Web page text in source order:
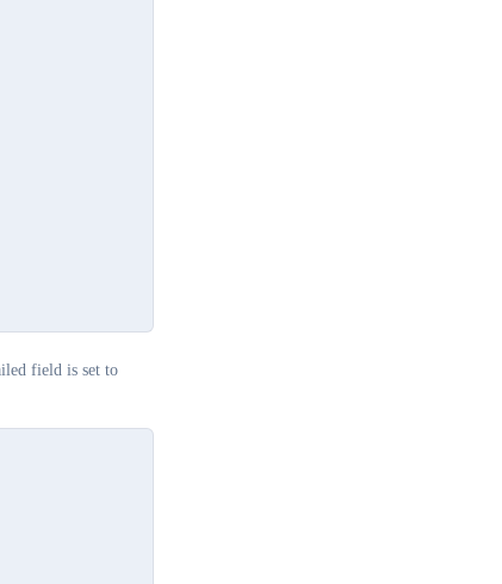
field is set to